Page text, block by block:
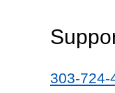
303-724-